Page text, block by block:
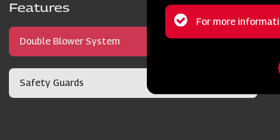
Features
Double Blower System
Safety Guards
Status
For more